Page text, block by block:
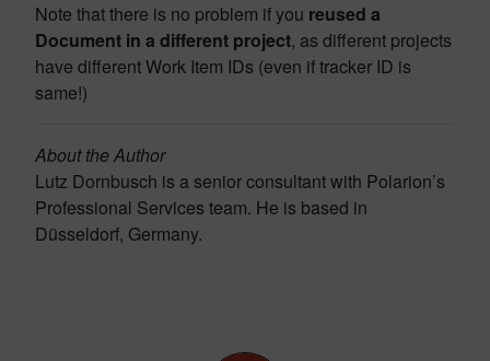
Note that there is no problem if you reused a
Document in a different project, as different projects
have different Work Item IDs (even if tracker ID is
same!)
About the Author
Lutz Dornbusch is a senior consultant with Polarion’s
Professional Services team. He is based in
Düsseldorf, Germany.